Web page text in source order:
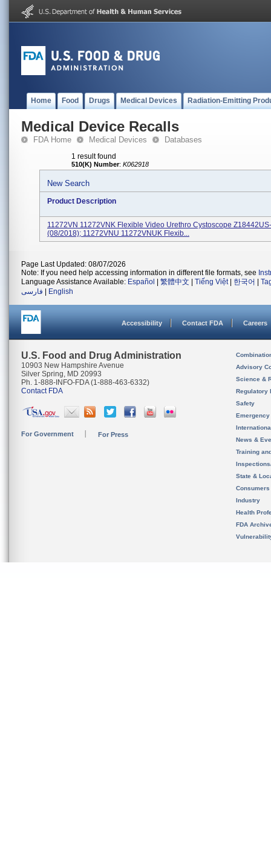
Home Food Drugs Medical Devices Radiation-Emitting
Medical Device Recalls
FDA Home Medical Devices Databases
1 result found
510(K) Number: K062918
New Search
Product Description
11272VN 11272VNK Flexible Video Urethro Cystoscope
(08/2018); 11272VNU 11272VNUK Flexib...
Page Last Updated: 08/07/2026
Note: If you need help accessing information in different file formats, see
Language Assistance Available: Español 繁體中文 Tiếng Việt| 한국어
فارسی
English
Accessibility Contact FDA Careers
U.S. Food and Drug Administration
10903 New Hampshire Avenue
Silver Spring, MD 20993
Ph. 1-888-INFO-FDA (1-888-463-6332)
Contact FDA
For Government For Press
Advisory
Science &
Regulatory
Safety
News &
Training
State &
Consumers
Industry
Health
FDA